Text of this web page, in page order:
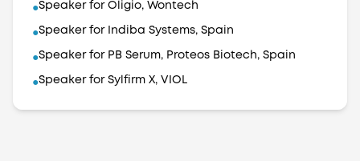
●Speaker for Oligio, Wontech
●Speaker for Indiba Systems, Spain
●Speaker for PB Serum, Proteos Biotech, Spain
●Speaker for Sylfirm X, VIOL